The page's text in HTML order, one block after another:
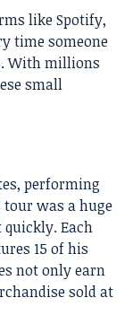
like Spotify,
time someone
With millions
small
performing
tour was a huge
Each
15 of his
not only earn
sold at